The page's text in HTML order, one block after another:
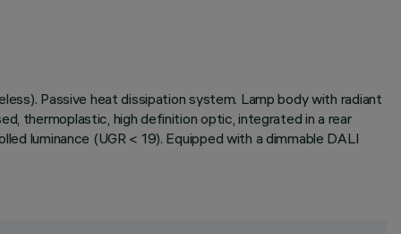
Passive heat dissipation system. Lamp body with radiant
thermoplastic, high definition optic, integrated in a rear
luminance (UGR < 19). Equipped with a dimmable DALI